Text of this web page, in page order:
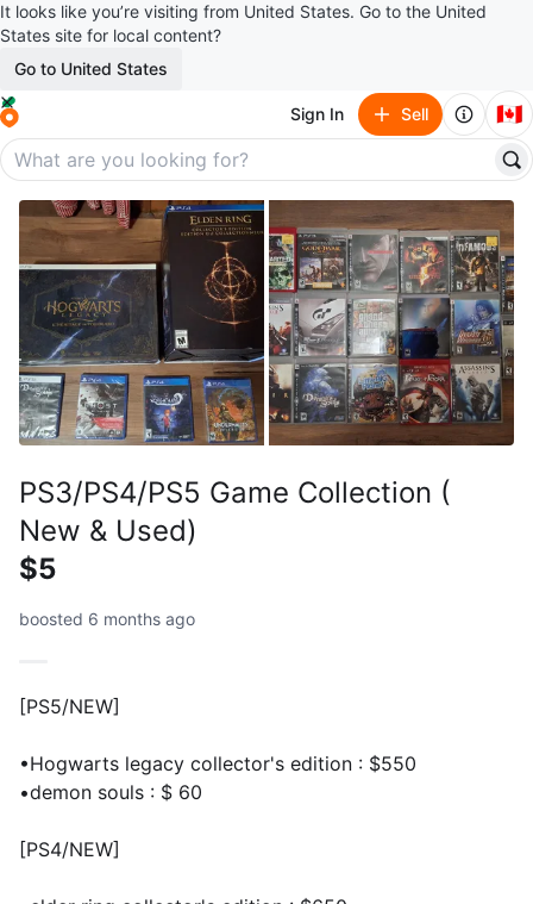
It looks like you’re visiting from United States. Go to the United
States site for local content?
Go to United States
Sign In Sell 🇨🇦
PS3/PS4/PS5 Game Collection (
New & Used)
$5
boosted 6 months ago
[PS5/NEW]
•Hogwarts legacy collector's edition : $550
•demon souls : $ 60
[PS4/NEW]